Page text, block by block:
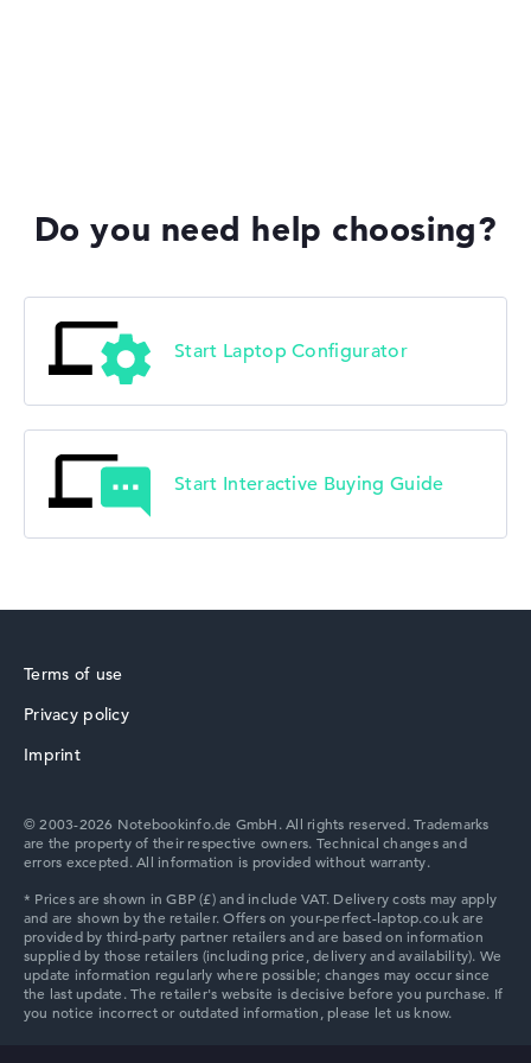
HP ZBook
HP Chromebook
HP HyperX OMEN
Do you need help choosing?
Start Laptop Configurator
Start Interactive Buying Guide
Terms of use
Privacy policy
Imprint
© 2003-2026 Notebookinfo.de GmbH. All rights reserved. Trademarks
are the property of their respective owners. Technical changes and
errors excepted. All information is provided without warranty.